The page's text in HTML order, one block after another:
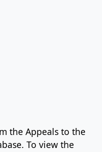
the Appeals to the
To view the